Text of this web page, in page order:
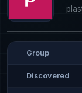
Group
Discovered